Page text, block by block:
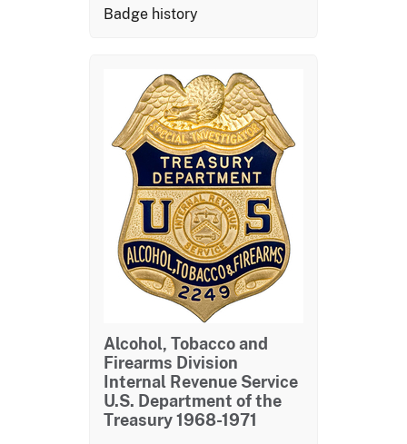
Badge history
Alcohol, Tobacco and
Firearms Division
Internal Revenue Service
U.S. Department of the
Treasury 1968-1971